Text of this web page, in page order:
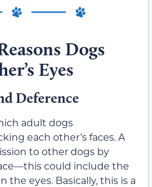
Dogs
Eyes
Deference
adult dogs
each other’s faces. A
to other dogs by
could include the
the eyes. Basically, this is a